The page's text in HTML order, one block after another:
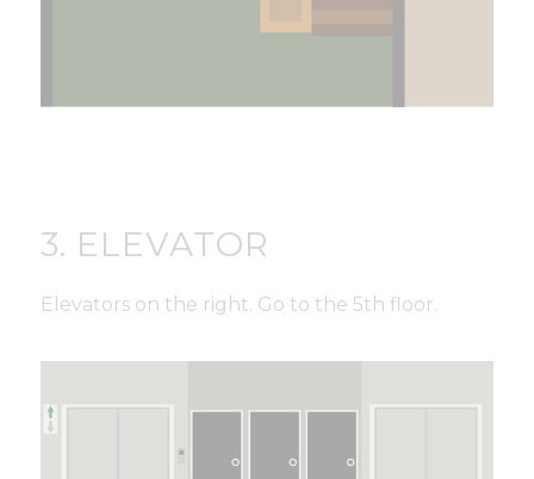
3. ELEVATOR
Elevators on the right. Go to the 5th floor.